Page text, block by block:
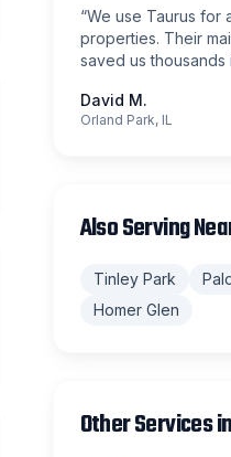
“We use Taurus for
properties. Their
saved us thousands
David M.
Orland Park, IL
Also Serving
Tinley Park
Homer Glen
Other Services in